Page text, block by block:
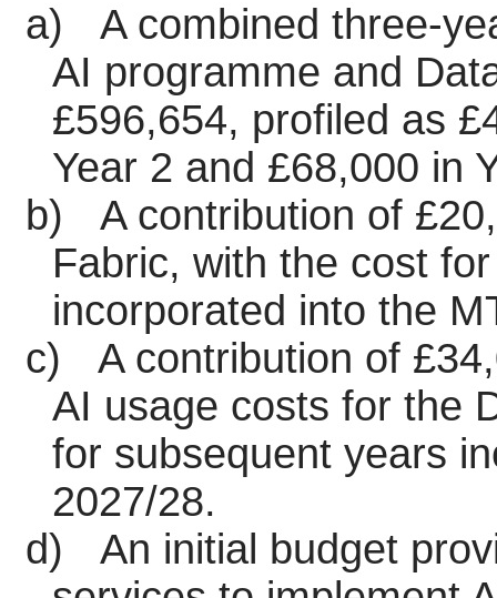
a)
A combined three-
AI programme and
£596,654, profiled as
Year 2 and £68,000 in
b)
A contribution of
Fabric, with the cost
incorporated into the
c)
A contribution of
AI usage costs for the
for subsequent years
2027/28.
d)
An initial budget